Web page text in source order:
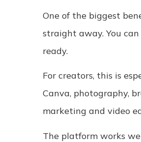
One of the biggest
straight away. You
ready.
For creators, this is
Canva, photography,
marketing and video
The platform works